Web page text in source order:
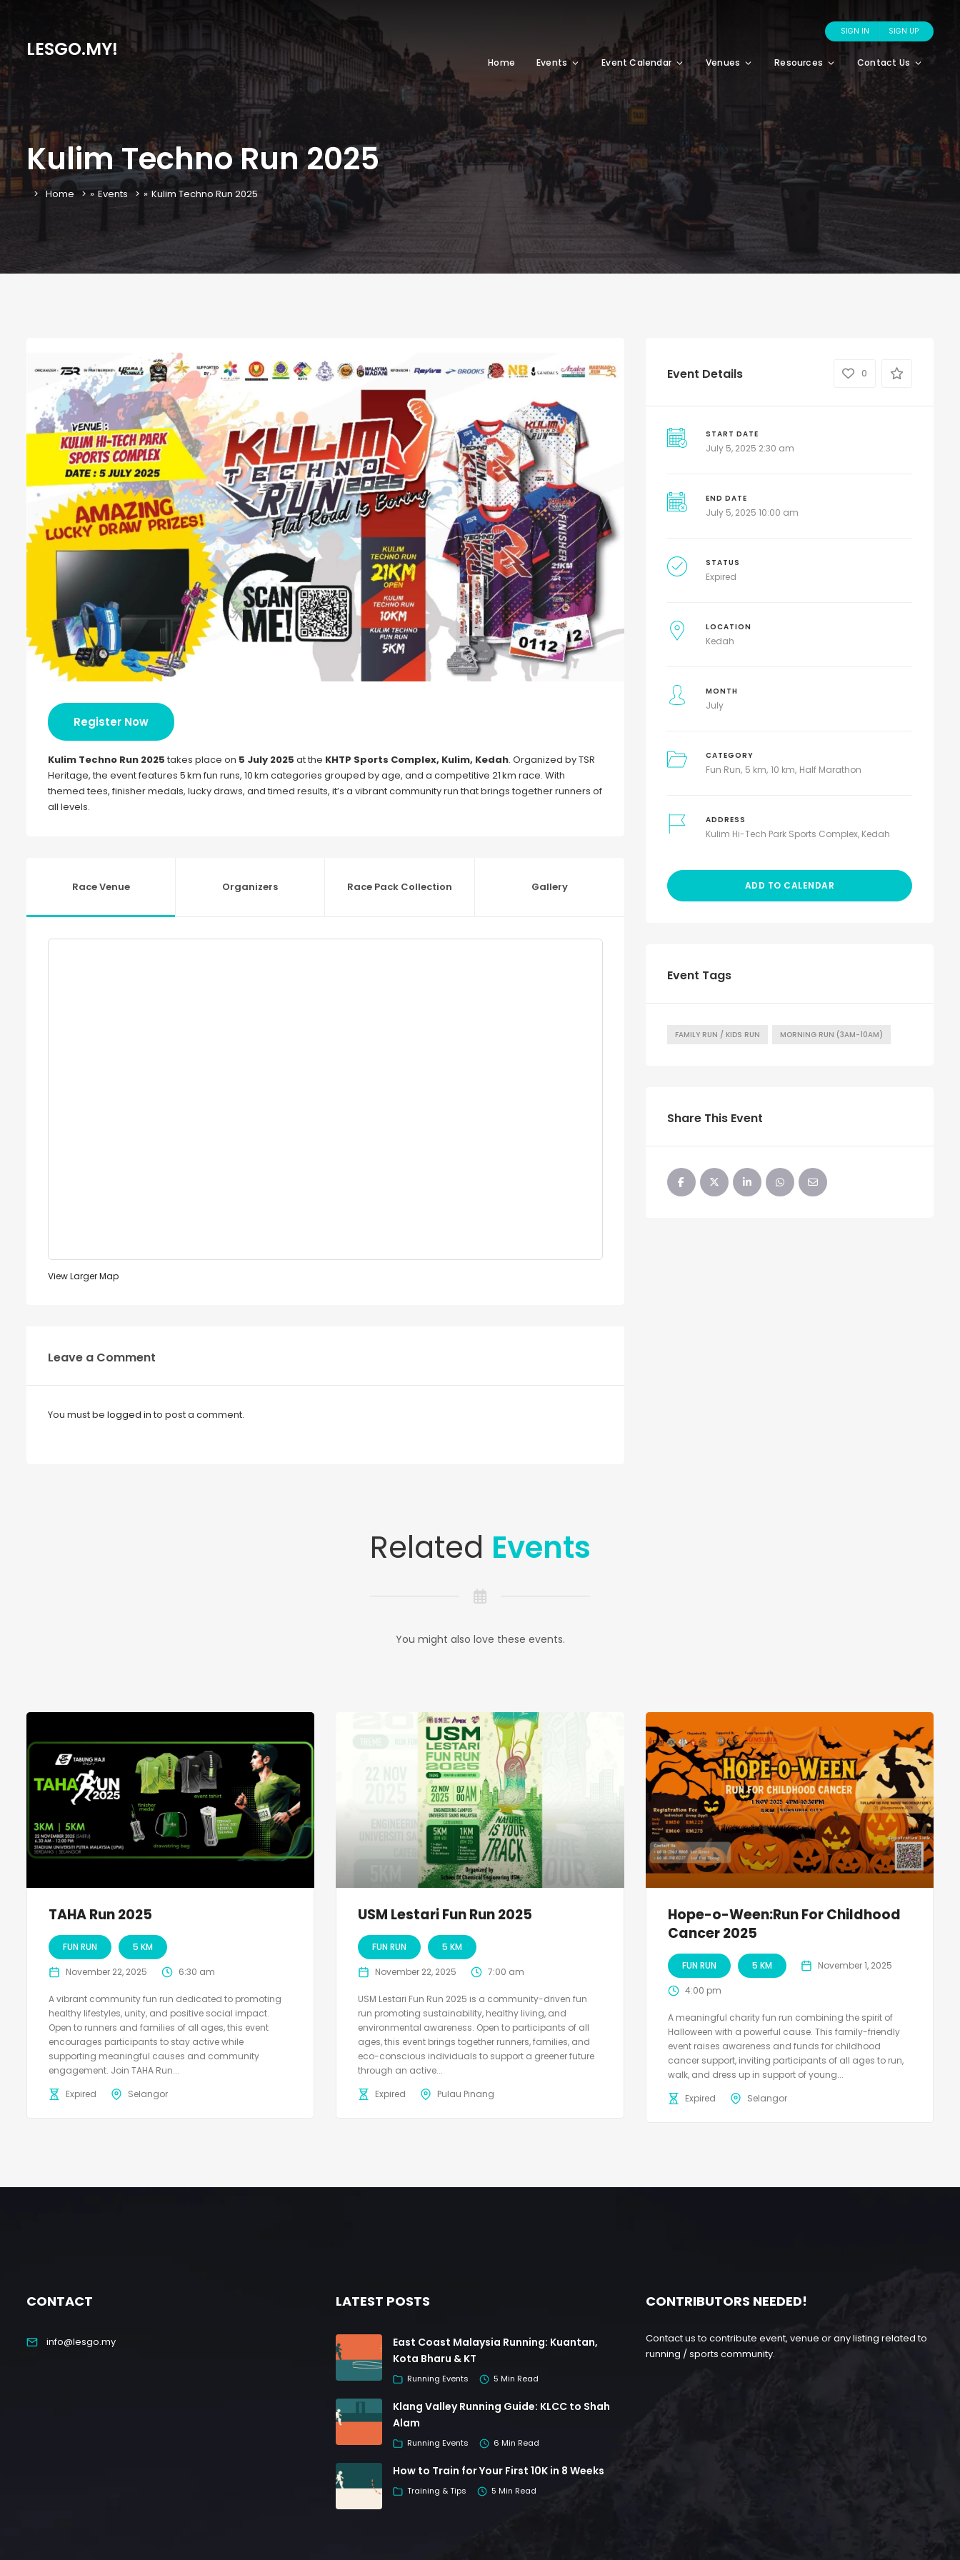
LESGO.MY!
SIGN IN SIGN UP
Home Events Event Calendar Venues Resources Contact Us
Kulim Techno Run 2025
Home » Events » Kulim Techno Run 2025
Register Now
Kulim Techno Run 2025 takes place on 5 July 2025 at the KHTP Sports Complex, Kulim, Kedah. Organized by TSR
Heritage, the event features 5 km fun runs, 10 km categories grouped by age, and a competitive 21 km race. With
themed tees, finisher medals, lucky draws, and timed results, it’s a vibrant community run that brings together runners of
all levels.
Race Venue Organizers Race Pack Collection Gallery
View Larger Map
Leave a Comment
You must be logged in to post a comment.
Event Details 0
START DATE
July 5, 2025 2:30 am
END DATE
July 5, 2025 10:00 am
STATUS
Expired
LOCATION
Kedah
MONTH
July
CATEGORY
Fun Run 5 km 10 km Half Marathon
ADDRESS
Kulim Hi-Tech Park Sports Complex, Kedah
ADD TO CALENDAR
Event Tags
FAMILY RUN / KIDS RUN MORNING RUN (3AM-10AM)
Share This Event
Related Events
You might also love these events.
TAHA Run 2025
FUN RUN 5 KM
November 22, 2025 6:30 am
A vibrant community fun run dedicated to promoting
healthy lifestyles, unity, and positive social impact.
Open to runners and families of all ages, this event
encourages participants to stay active while
supporting meaningful causes and community
engagement. Join TAHA Run...
Expired
Selangor
USM Lestari Fun Run 2025
FUN RUN 5 KM
November 22, 2025 7:00 am
USM Lestari Fun Run 2025 is a community-driven fun
run promoting sustainability, healthy living, and
environmental awareness. Open to participants of all
ages, this event brings together runners, families, and
eco-conscious individuals to support a greener future
through an active...
Expired
Pulau Pinang
Hope-o-Ween:Run For Childhood
Cancer 2025
FUN RUN 5 KM November 1, 2025
4:00 pm
A meaningful charity fun run combining the spirit of
Halloween with a powerful cause. This family-friendly
event raises awareness and funds for childhood
cancer support, inviting participants of all ages to run,
walk, and dress up in support of young...
Expired
Selangor
CONTACT
info@lesgo.my
LATEST POSTS
East Coast Malaysia Running: Kuantan,
Kota Bharu & KT
Running Events 5 Min Read
Klang Valley Running Guide: KLCC to Shah
Alam
Running Events 6 Min Read
How to Train for Your First 10K in 8 Weeks
Training & Tips 5 Min Read
CONTRIBUTORS NEEDED!
Contact us to contribute event, venue or any listing related to
running / sports community.